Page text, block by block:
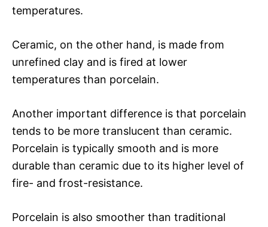
temperatures.
Ceramic, on the other hand, is made from
unrefined clay and is fired at lower
temperatures than porcelain.
Another important difference is that porcelain
tends to be more translucent than ceramic.
Porcelain is typically smooth and is more
durable than ceramic due to its higher level of
fire- and frost-resistance.
Porcelain is also smoother than traditional